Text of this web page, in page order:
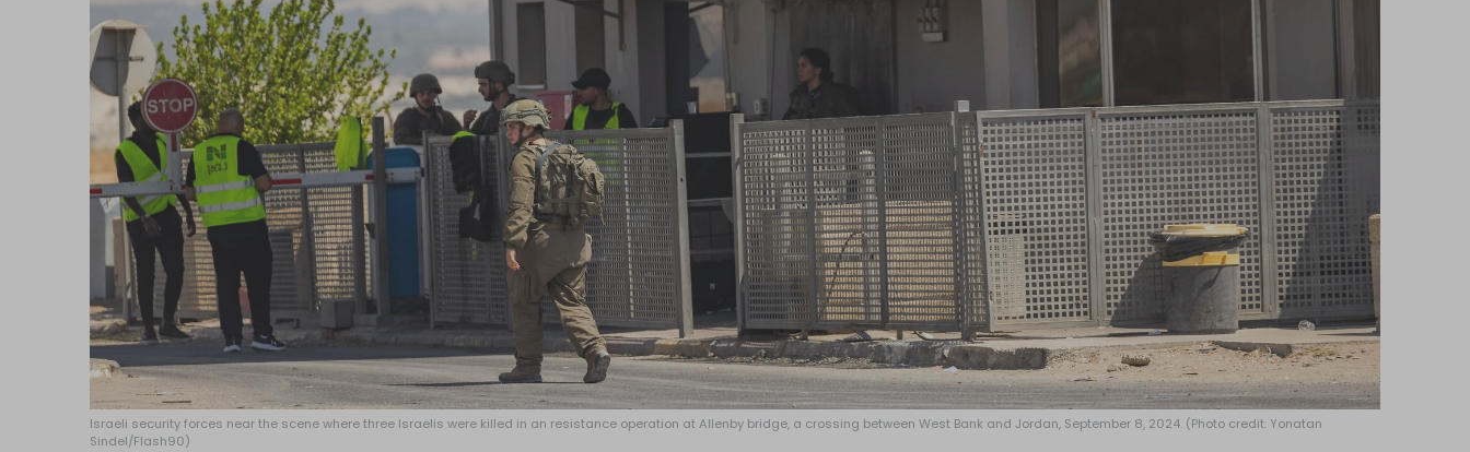
Israeli security forces near the scene where three Israelis were killed in an resistance operation at Allenby bridge, a crossing between West Bank and Jordan, September 8, 2024. (Photo credit: Yonatan
Sindel/Flash90)